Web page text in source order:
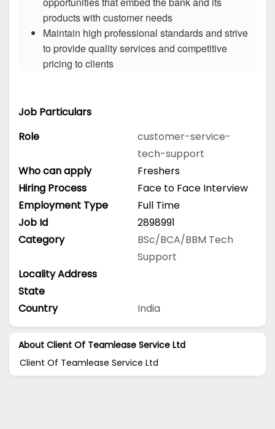
products with customer needs
Maintain high professional standards and strive
to provide quality services and competitive
pricing to clients
Job Particulars
Role
customer-service-
tech-support
Who can apply
Freshers
Hiring Process
Face to Face Interview
Employment Type
Full Time
Job Id
2898991
Category
BSc/BCA/BBM Tech
Support
Locality Address
State
Country
India
About Client Of Teamlease Service Ltd
Client Of Teamlease Service Ltd